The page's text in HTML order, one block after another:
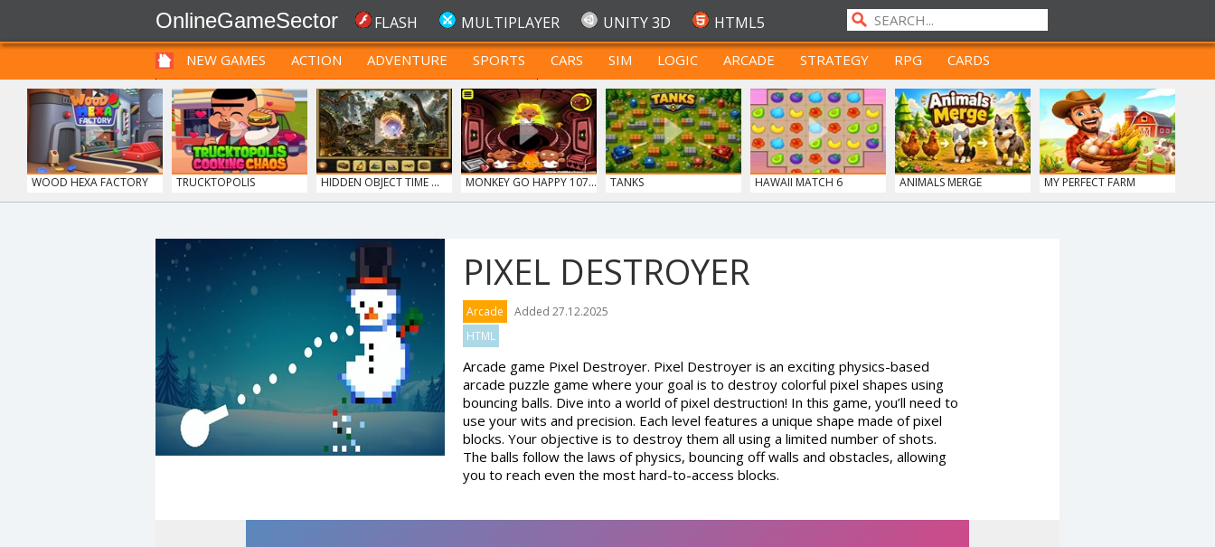
OnlineGameSector FLASH MULTIPLAYER UNITY 3D HTML5
NEW GAMES ACTION ADVENTURE SPORTS CARS SIM LOGIC ARCADE STRATEGY RPG
CARDS
FUNNY
PRE BABIES PRE CHILDREN FOR TEENAGERS
WOOD HEXA FACTORY
TRUCKTOPOLIS
HIDDEN OBJECT TIME ... MONKEY GO HAPPY 107... TANKS HAWAII MATCH 6 ANIMALS MERGE MY PERFECT FARM
12 MINUTE ESCAPE GUNS & BOTTLES
PIXEL DESTROYER
Arcade
Added 27.12.2025
HTML
Arcade game Pixel Destroyer. Pixel Destroyer is an exciting physics-based
arcade puzzle game where your goal is to destroy colorful pixel shapes using
bouncing balls. Dive into a world of pixel destruction! In this game, you’ll need to
use your wits and precision. Each level features a unique shape made of pixel
blocks. Your objective is to destroy them all using a limited number of shots.
The balls follow the laws of physics, bouncing off walls and obstacles, allowing
you to reach even the most hard-to-access blocks.